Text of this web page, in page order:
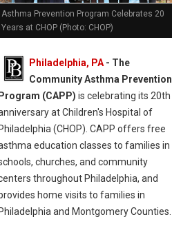
Asthma Prevention Program Celebrates 20
Years at CHOP (Photo: CHOP)
Philadelphia, PA- The
Community Asthma Prevention
Program (CAPP) is celebrating its 20th
at Children's Hospital of
Philadelphia (CHOP). CAPP offers free
education classes to families in
churches, and community
throughout Philadelphia, and
home visits to families in
Philadelphia and Montgomery Counties.